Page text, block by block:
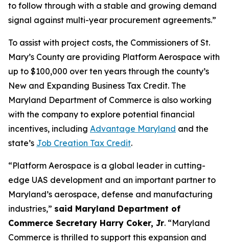
to follow through with a stable and growing demand
signal against multi-year procurement agreements.”
To assist with project costs, the Commissioners of St.
Mary’s County are providing Platform Aerospace with
up to $100,000 over ten years through the county’s
New and Expanding Business Tax Credit. The
Maryland Department of Commerce is also working
with the company to explore potential financial
incentives, including Advantage Maryland and the
state’s Job Creation Tax Credit.
“Platform Aerospace is a global leader in cutting-
edge UAS development and an important partner to
Maryland’s aerospace, defense and manufacturing
industries,” said Maryland Department of
Commerce Secretary Harry Coker, Jr. “Maryland
Commerce is thrilled to support this expansion and